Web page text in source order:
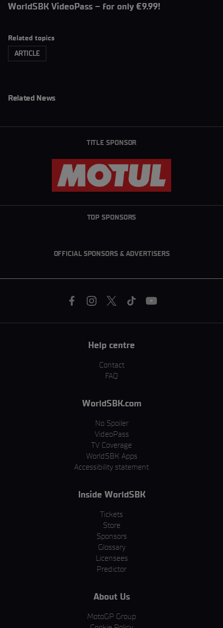
WorldSBK VideoPass – for only €9.99!
Related topics
ARTICLE
Related News
TITLE SPONSOR
TOP SPONSORS
OFFICIAL SPONSORS & ADVERTISERS
Help centre
Contact
FAQ
WorldSBK.com
No Spoiler
VideoPass
TV Coverage
WorldSBK Apps
Accessibility statement
Inside WorldSBK
Tickets
Store
Sponsors
Glossary
Licensees
Predictor
About Us
MotoGP Group